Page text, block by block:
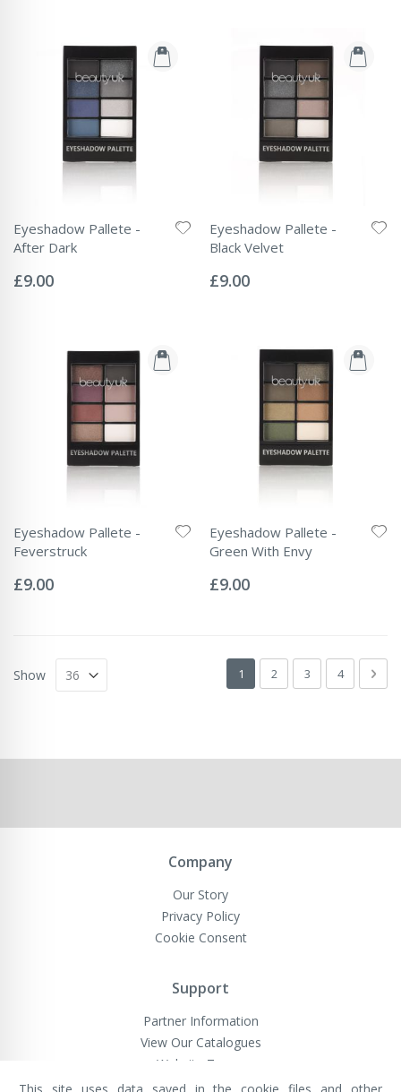
Eyeshadow Pallete -
After Dark
0%
£9.00
Eyeshadow Pallete -
Black Velvet
0%
£9.00
Eyeshadow Pallete -
Feverstruck
0%
£9.00
Eyeshadow Pallete -
Green With Envy
0%
£9.00
Page
You're currently reading page
1 Page
2 Page
3 Page
4 Next
Show
Company
Our Story
Privacy Policy
Cookie Consent
Support
Partner Information
View Our Catalogues
Website Terms